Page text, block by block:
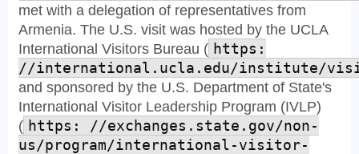
met with a delegation of representatives from
Armenia. The U.S. visit was hosted by the UCLA
International Visitors Bureau ( https:
//international.ucla.edu/institute/
and sponsored by the U.S. Department of State's
International Visitor Leadership Program (IVLP)
( https: //exchanges.state.gov/non-
us/program/international-visitor-